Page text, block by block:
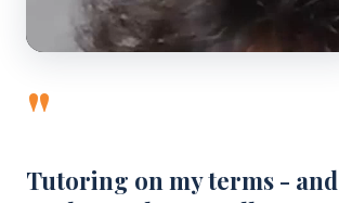
"
Tutoring on my terms - and